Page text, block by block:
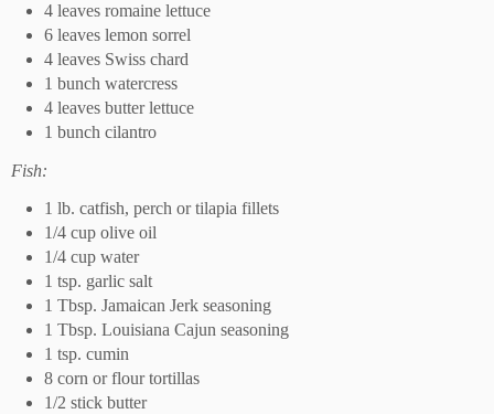
4 leaves romaine lettuce
6 leaves lemon sorrel
4 leaves Swiss chard
1 bunch watercress
4 leaves butter lettuce
1 bunch cilantro
Fish:
1 lb. catfish, perch or tilapia fillets
1/4 cup olive oil
1/4 cup water
1 tsp. garlic salt
1 Tbsp. Jamaican Jerk seasoning
1 Tbsp. Louisiana Cajun seasoning
1 tsp. cumin
8 corn or flour tortillas
1/2 stick butter